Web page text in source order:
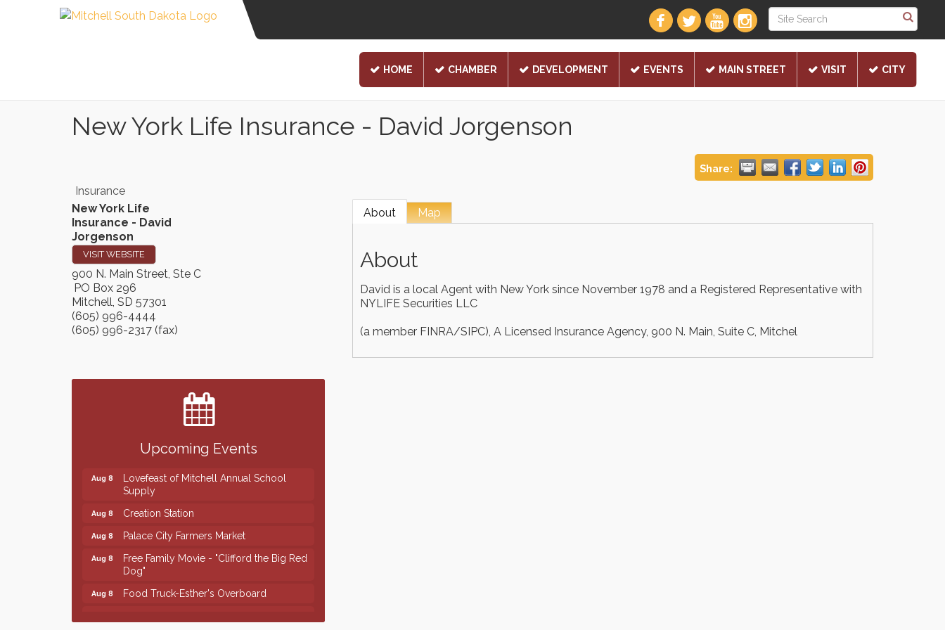
HOME CHAMBER DEVELOPMENT EVENTS MAIN STREET VISIT CITY
New York Life Insurance - David Jorgenson
Share:
Insurance
New York Life
Insurance - David
Jorgenson
VISIT WEBSITE
900 N. Main Street, Ste C
PO Box 296
Mitchell, SD 57301
(605) 996-4444
(605) 996-2317 (fax)
About Map
About
David is a local Agent with New York since November 1978 and a Registered Representative with
NYLIFE Securities LLC
(a member FINRA/SIPC), A Licensed Insurance Agency, 900 N. Main, Suite C, Mitchel
Upcoming Events
Blood Center
SD State Amateur Baseball Tournament
Help Fill Backpacks for Local Students
86th Sturgis Motorcycle Rally
Lovefeast of Mitchell Annual School
Supply
Creation Station
Palace City Farmers Market
Free Family Movie - "Clifford the Big Red
Dog"
Food Truck-Esther's Overboard